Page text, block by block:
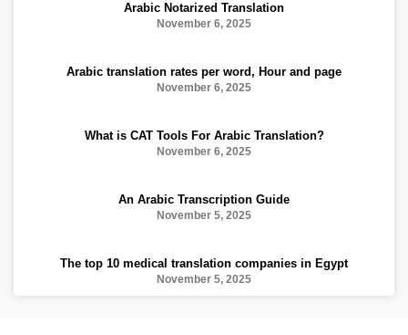
Arabic Notarized Translation
November 6, 2025
Arabic translation rates per word, Hour and page
November 6, 2025
What is CAT Tools For Arabic Translation?
November 6, 2025
An Arabic Transcription Guide
November 5, 2025
The top 10 medical translation companies in Egypt
November 5, 2025